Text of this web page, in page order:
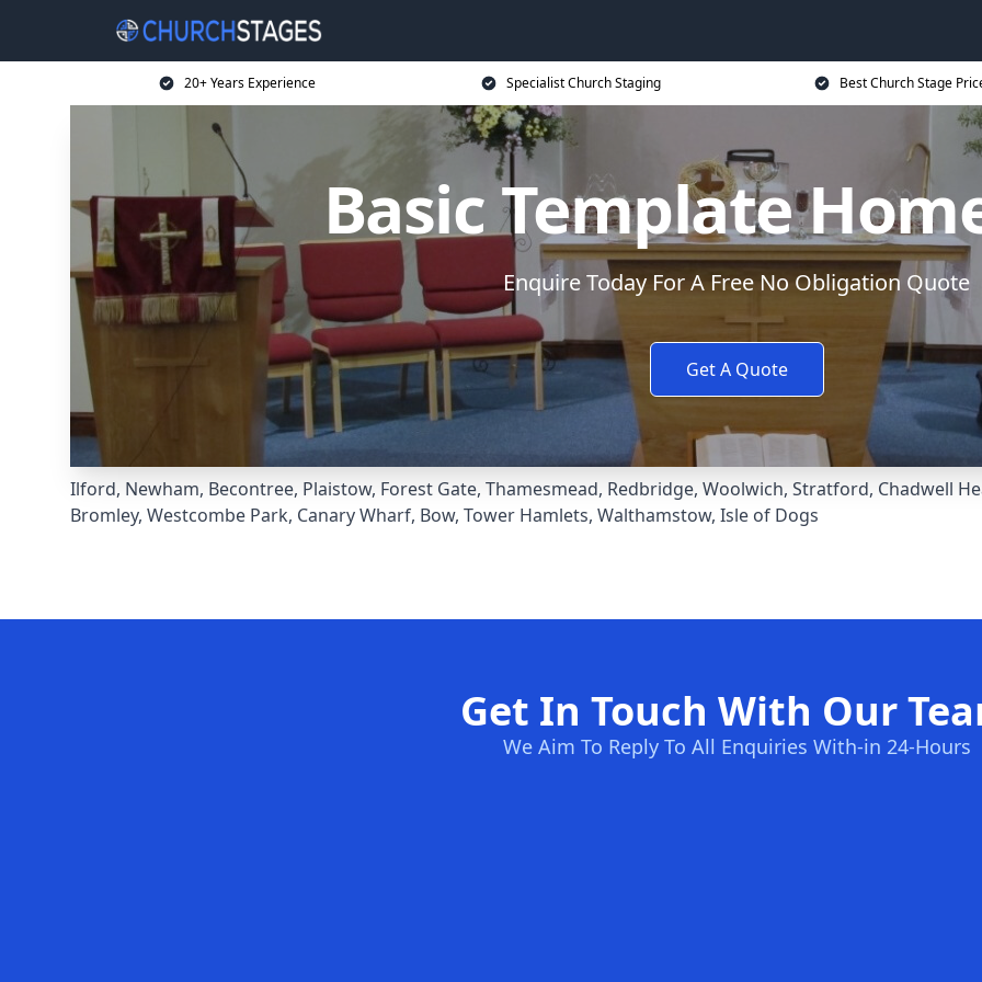
20+ Years Experience Specialist Church Staging Best Church Stage
Basic Template
Enquire Today For A Free No Obligation Quote
Get A Quote
Ilford, Newham, Becontree, Plaistow, Forest Gate, Thamesmead, Redbridge, Woolwich, Stratford, Chadwell
Bromley, Westcombe Park, Canary Wharf, Bow, Tower Hamlets, Walthamstow, Isle of Dogs
Get In Touch With Our
We Aim To Reply To All Enquiries With-in 24-Hours